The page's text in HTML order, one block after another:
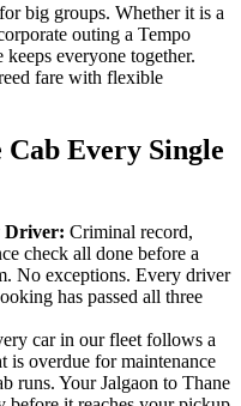
big groups. Whether it is a
outing a Tempo
everyone together.
fare with flexible
Cab Every Single
Driver: Criminal record,
check all done before a
No exceptions. Every driver
has passed all three
car in our fleet follows a
is overdue for maintenance
runs. Your Jalgaon to Thane